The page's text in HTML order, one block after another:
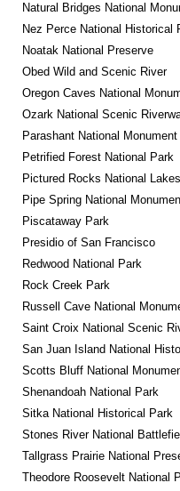
Natural Bridges National
Nez Perce National Historical
Noatak National Preserve
Obed Wild and Scenic River
Oregon Caves National
Ozark National Scenic
Parashant National Monument
Petrified Forest National Park
Pictured Rocks National
Pipe Spring National
Piscataway Park
Presidio of San Francisco
Redwood National Park
Rock Creek Park
Russell Cave National
Saint Croix National Scenic
San Juan Island National
Scotts Bluff National
Shenandoah National Park
Sitka National Historical Park
Stones River National
Tallgrass Prairie National
Theodore Roosevelt National